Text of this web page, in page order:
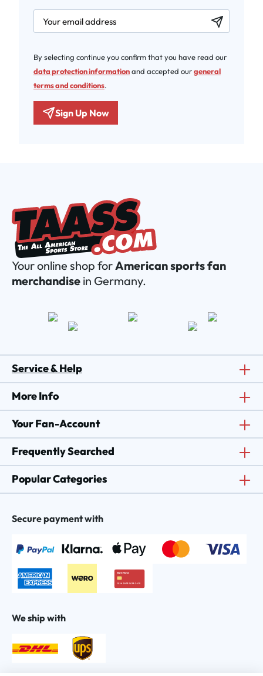
newsletter.labelEmail
By selecting continue you confirm that you have read our
data protection informationand accepted ourgeneral
terms and conditions.
Sign Up Now
Your online shop forAmerican sports fan
merchandise in Germany.
Service & Help
More Info
Your Fan-Account
Frequently Searched
Popular Categories
Secure payment with
We ship with